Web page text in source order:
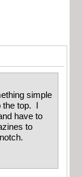
simple
top. I
have to
to